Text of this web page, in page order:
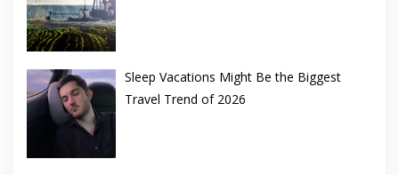
Sleep Vacations Might Be the Biggest
Travel Trend of 2026